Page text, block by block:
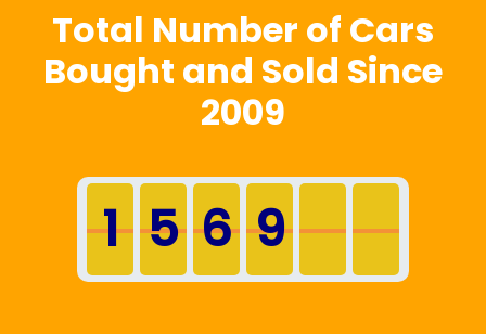
Total Number of Cars
Bought and Sold Since
2009
1 5 6 9